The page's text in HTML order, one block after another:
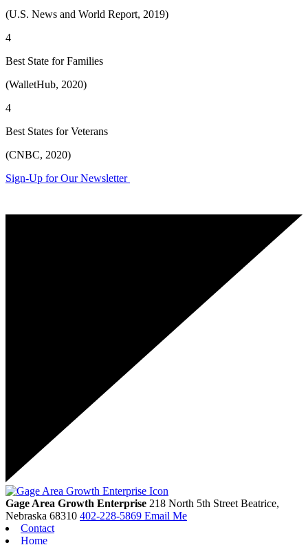
(U.S. News and World Report, 2019)
4
Best State for Families
(WalletHub, 2020)
4
Best States for Veterans
(CNBC, 2020)
Sign-Up for Our Newsletter
Gage Area Growth Enterprise 218 North 5th Street Beatrice,
Nebraska 68310 402-228-5869 Email Me
Contact
Home